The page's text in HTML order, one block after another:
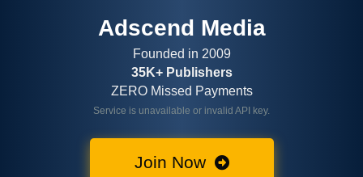
Adscend Media
Founded in 2009
35K+ Publishers
ZERO Missed Payments
Service is unavailable or invalid API key.
Join Now